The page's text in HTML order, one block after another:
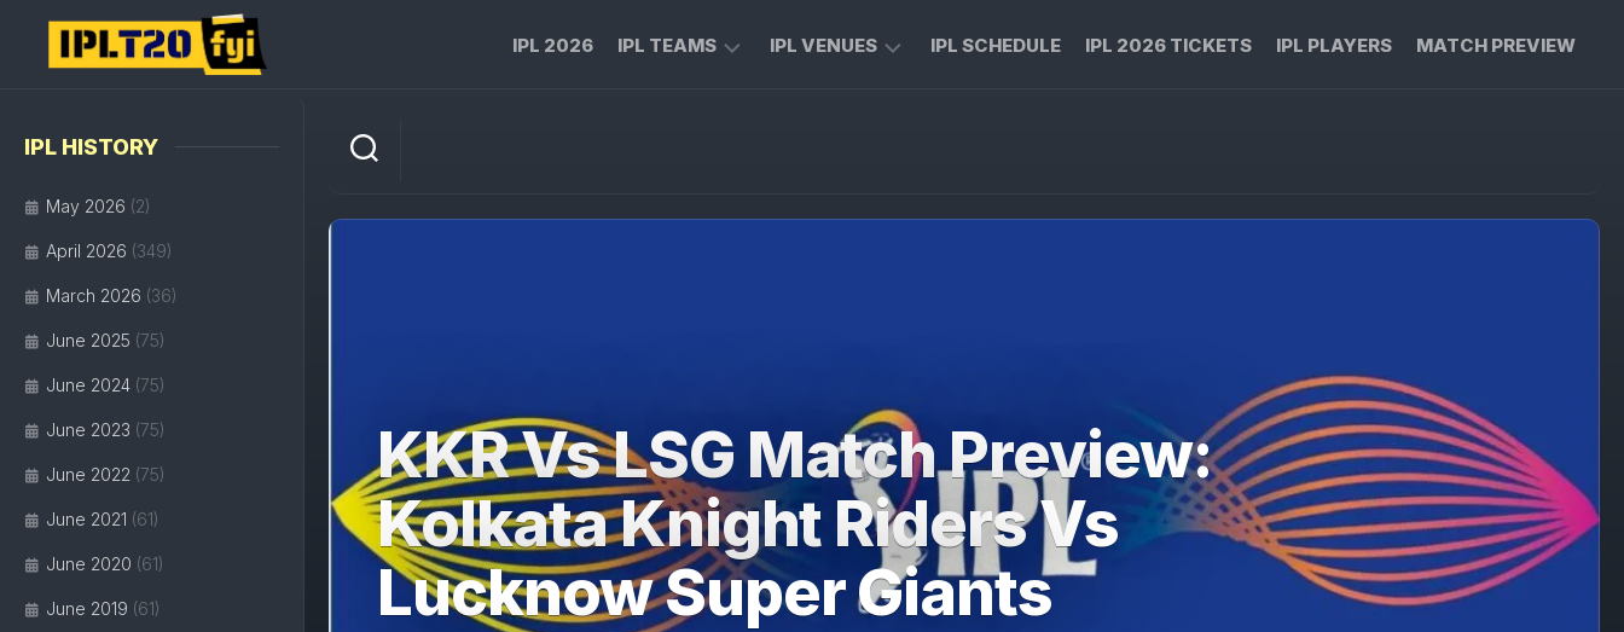
content
IPL 2026 IPL TEAMS
ROYAL
RIDERS
LUCKNOW
SUPER
GIANTS
RAJASTHAN
ROYALS
IPL VENUES
MA
STADIUM
NARENDRA
MODI
STADIUM
ARUN
JAITLEY
STADIUM
IPL SCHEDULE IPL 2026 TICKETS IPL PLAYERS MATCH PREVIEW
IPL HISTORY
May 2026 (2)
April 2026 (349)
March 2026 (36)
June 2025 (75)
June 2024 (75)
June 2023 (75)
June 2022 (75)
June 2021 (61)
June 2020 (61)
June 2019 (61)
KKR Vs LSG Match Preview:
Kolkata Knight Riders Vs
Lucknow Super Giants